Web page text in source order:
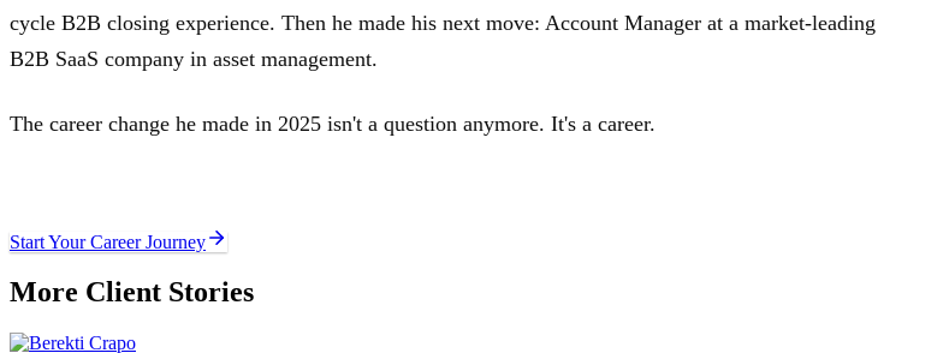
cycle B2B closing experience. Then he made his next move: Account Manager at a market-leading
B2B SaaS company in asset management.
The career change he made in 2025 isn't a question anymore. It's a career.
Start Your Career Journey
More Client Stories